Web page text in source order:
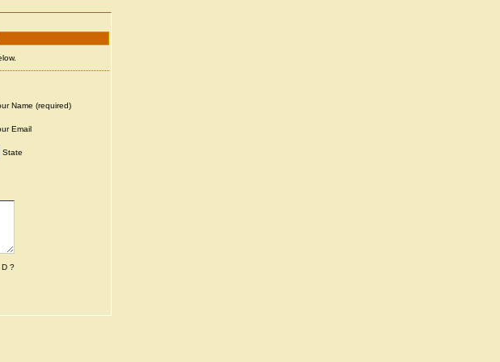
Name (required)
Email
State
D ?